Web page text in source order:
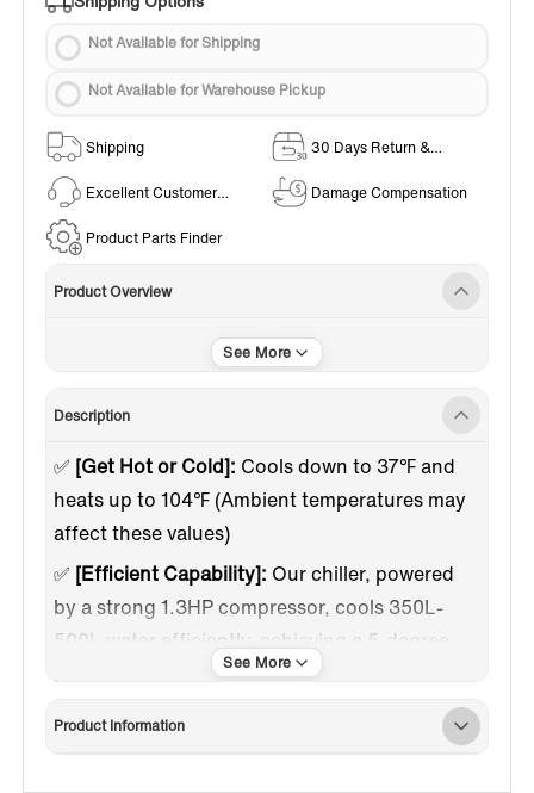
Not Available for Shipping
Not Available for Warehouse Pickup
Shipping
30 Days Return &
Excellent Customer
Damage Compensation
Product Parts Finder
Product Overview
Indoor / Outdoor Use
Description
✅ [Get Hot or Cold]: Cools down to 37℉ and
heats up to 104℉ (Ambient temperatures may
affect these values)
✅ [Efficient Capability]: Our chiller, powered
by a strong 1.3HP compressor, cools 350L-
500L water efficiently, achieving a 5-degree
reduction per hour.
✅[User-Friendly LCD Touch Screen]:
responsive LCD touch sliding screen allows
Product Information